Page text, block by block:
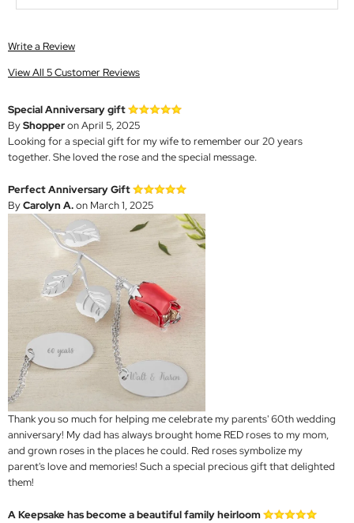
Write a Review
View All 5 Customer Reviews
Special Anniversary gift
ByShopperon April 5, 2025
Looking for a special gift for my wife to remember our 20 years
together. She loved the rose and the special message.
Perfect Anniversary Gift
ByCarolyn A.on March 1, 2025
Thank you so much for helping me celebrate my parents' 60th wedding
anniversary! My dad has always brought home RED roses to my mom,
and grown roses in the places he could. Red roses symbolize my
parent's love and memories! Such a special precious gift that delighted
them!
A Keepsake has become a beautiful family heirloom